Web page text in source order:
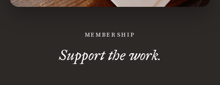
MEMBERSHIP
Support the work.